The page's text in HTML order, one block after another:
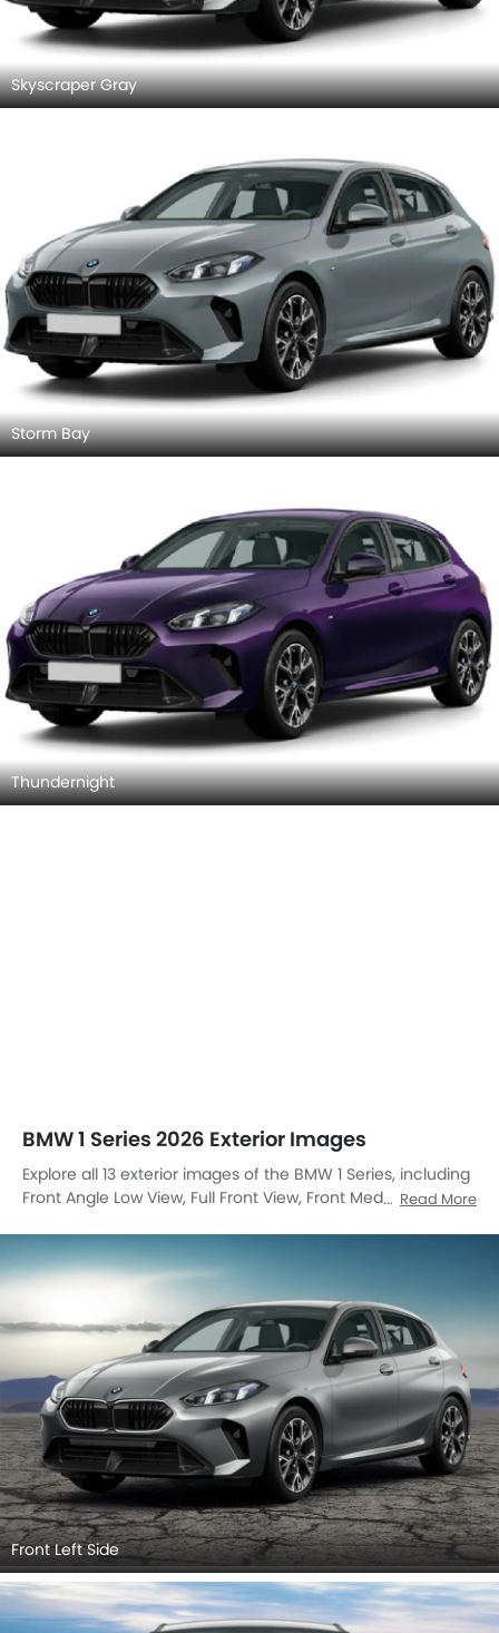
Skyscraper Gray
Storm Bay
Thundernight
BMW 1 Series 2026 Exterior Images
Explore all 13 exterior images of the BMW 1 Series, including
Front Angle Low View, Full Front View, Front Medium View,
View, Headlight, Tail Light, Wheel, Front Fog Lamp, Grille
View, Medium Angle Front View.
Read More
Front Left Side